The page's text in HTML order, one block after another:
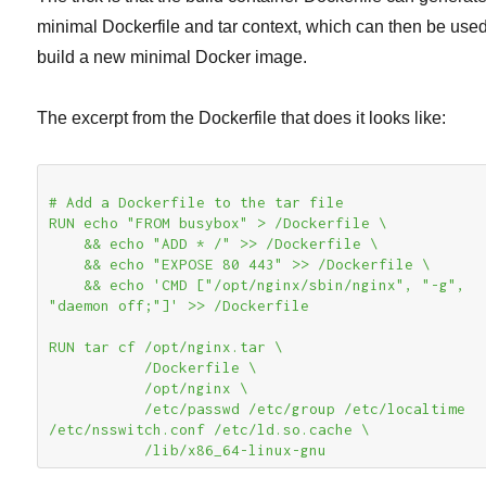
minimal Dockerfile and tar context, which can then be
build a new minimal Docker image.
The excerpt from the Dockerfile that does it looks like:
# Add a Dockerfile to the tar file
RUN echo "FROM busybox" > /Dockerfile \
"daemon off;"]' >> /Dockerfile
RUN tar cf /opt/nginx.tar \
/etc/nsswitch.conf /etc/ld.so.cache \
           /lib/x86_64-linux-gnu